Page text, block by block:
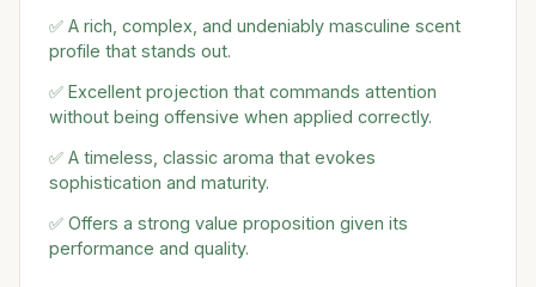
✅ A rich, complex, and undeniably masculine scent
profile that stands out.
✅ Excellent projection that commands attention
without being offensive when applied correctly.
✅ A timeless, classic aroma that evokes
sophistication and maturity.
✅ Offers a strong value proposition given its
performance and quality.